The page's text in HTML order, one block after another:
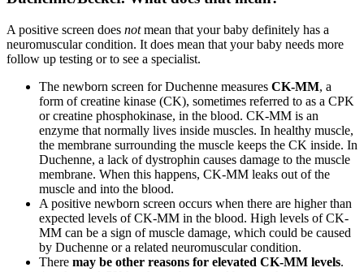
A positive screen does notmean that your baby definitely has a
neuromuscular condition. It does mean that your baby needs more
follow up testing or to see a specialist.
The newborn screen for Duchenne measures CK-MM, a
form of creatine kinase (CK), sometimes referred to as a CPK
or creatine phosphokinase, in the blood. CK-MM is an
enzyme that normally lives inside muscles. In healthy muscle,
the membrane surrounding the muscle keeps the CK inside. In
Duchenne, a lack of dystrophin causes damage to the muscle
membrane. When this happens, CK-MM leaks out of the
muscle and into the blood.
A positive newborn screen occurs when there are higher than
expected levels of CK-MM in the blood. High levels of CK-
MM can be a sign of muscle damage, which could be caused
by Duchenne or a related neuromuscular condition.
There may be other reasons for elevated CK-MM levels.